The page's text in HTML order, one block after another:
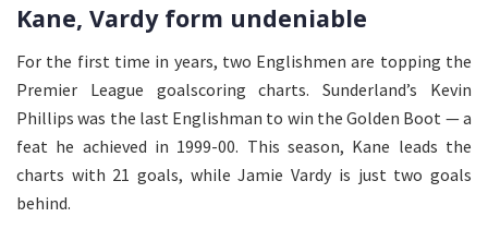
Kane, Vardy form undeniable
For the first time in years, two Englishmen are topping the
Premier League goalscoring charts. Sunderland’s Kevin
Phillips was the last Englishman to win the Golden Boot — a
feat he achieved in 1999-00. This season, Kane leads the
charts with 21 goals, while Jamie Vardy is just two goals
behind.